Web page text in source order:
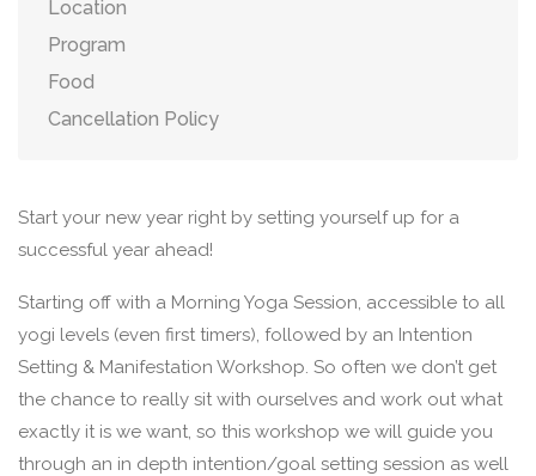
Location
Program
Food
Cancellation Policy
Start your new year right by setting yourself up for a
successful year ahead!
Starting off with a Morning Yoga Session, accessible to all
yogi levels (even first timers), followed by an Intention
Setting & Manifestation Workshop. So often we don’t get
the chance to really sit with ourselves and work out what
exactly it is we want, so this workshop we will guide you
through an in depth intention/goal setting session as well